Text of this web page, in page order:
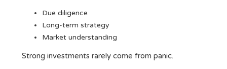
Due diligence
Long-term strategy
Market understanding
Strong investments rarely come from panic.